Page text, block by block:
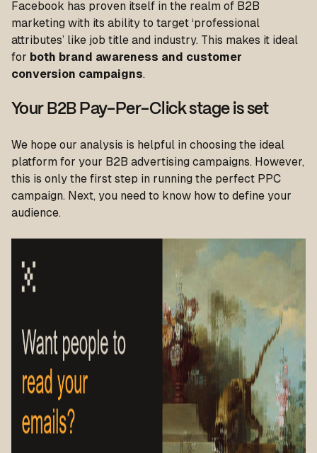
Facebook has proven itself in the realm of B2B
marketing with its ability to target ‘professional
attributes’ like job title and industry. This makes it ideal
for both brand awareness and customer
conversion campaigns.
Your B2B Pay-Per-Click stage is set
We hope our analysis is helpful in choosing the ideal
platform for your B2B advertising campaigns. However,
this is only the first step in running the perfect PPC
campaign. Next, you need to know how to define your
audience.